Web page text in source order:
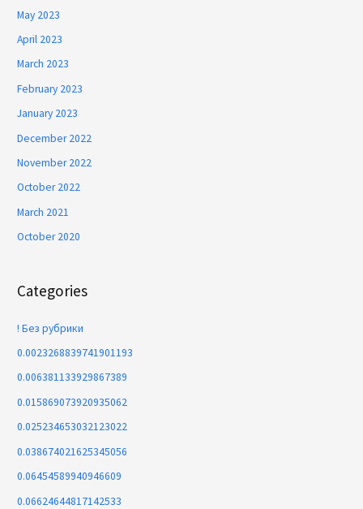
May 2023
April 2023
March 2023
February 2023
January 2023
December 2022
November 2022
October 2022
March 2021
October 2020
Categories
! Без рубрики
0.0023268839741901193
0.006381133929867389
0.015869073920935062
0.025234653032123022
0.038674021625345056
0.06454589940946609
0.06624644817142533